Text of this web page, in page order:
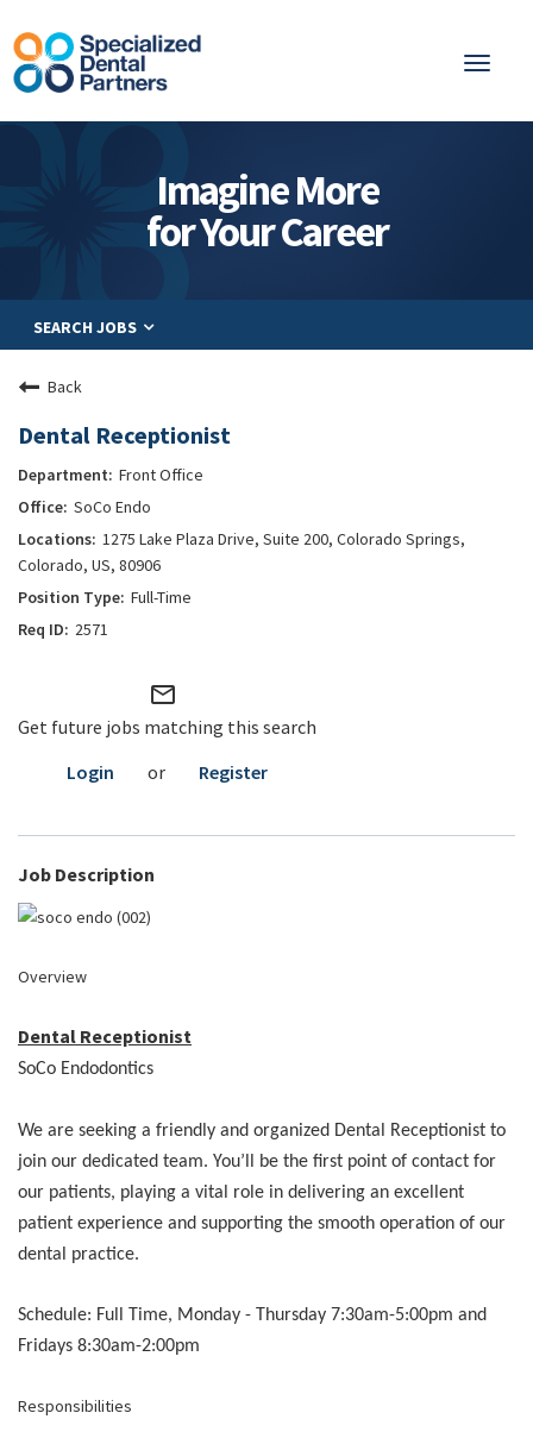
Toggle
Integrated Care
Residents
Be a Partner
Explore Careers
Imagine More
for Your Career
SEARCH JOBS
Back
Dental Receptionist
Front Office
SoCo Endo
1275 Lake Plaza Drive, Suite 200, Colorado Springs,
Colorado, US, 80906
Full-Time
2571
mail_outline
Get future jobs matching this search
Login
or Register
Job Description
Overview
Dental Receptionist
SoCo Endodontics
We are seeking a friendly and organized Dental Receptionist to
join our dedicated team. You’ll be the first point of contact for
our patients, playing a vital role in delivering an excellent
patient experience and supporting the smooth operation of our
dental practice.
Schedule: Full Time, Monday - Thursday 7:30am-5:00pm and
Fridays 8:30am-2:00pm
Responsibilities